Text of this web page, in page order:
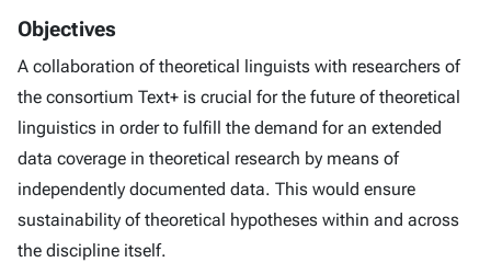
Objectives
A collaboration of theoretical linguists with researchers of
the consortium Text+ is crucial for the future of theoretical
linguistics in order to fulfill the demand for an extended
data coverage in theoretical research by means of
independently documented data. This would ensure
sustainability of theoretical hypotheses within and across
the discipline itself.